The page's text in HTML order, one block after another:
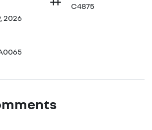
2026
C4875